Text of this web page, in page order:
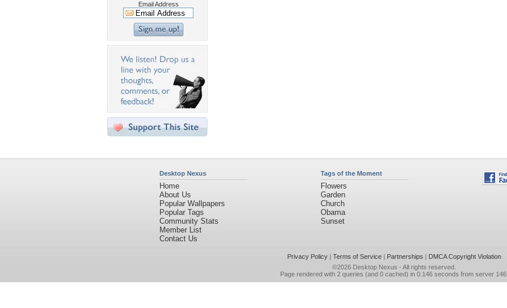
Email Address
Desktop Nexus
Home
About Us
Popular Wallpapers
Popular Tags
Community Stats
Member List
Contact Us
Tags of the Moment
Flowers
Garden
Church
Obama
Sunset
Privacy Policy| Terms of Service| Partnerships | DMCA Copyright Violation
©2026 Desktop Nexus - All rights reserved.
Page rendered with 2 queries (and 0 cached) in 0.146 seconds from server 146.